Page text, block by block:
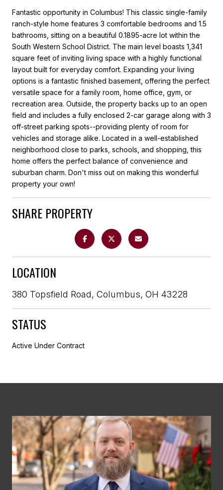
Fantastic opportunity in Columbus! This classic single-family
ranch-style home features 3 comfortable bedrooms and 1.5
bathrooms, sitting on a beautiful 0.1895-acre lot within the
South Western School District. The main level boasts 1,341
square feet of inviting living space with a highly functional
layout built for everyday comfort. Expanding your living
options is a fantastic finished basement, offering the perfect
versatile space for a family room, home office, gym, or
recreation area. Outside, the property backs up to an open
field and includes a fully enclosed 2-car garage along with 3
off-street parking spots--providing plenty of room for
vehicles and storage alike. Located in a well-established
neighborhood close to parks, schools, and shopping, this
home offers the perfect balance of convenience and
suburban charm. Don't miss out on making this wonderful
property your own!
SHARE PROPERTY
LOCATION
380 Topsfield Road, Columbus, OH 43228
STATUS
Active Under Contract